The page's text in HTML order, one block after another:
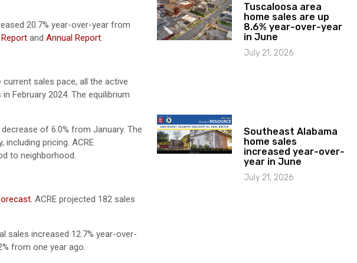
20.7% year-over-year from
and Annual Report.
sales pace, all the active
February 2024. The equilibrium
of 6.0% from January. The
pricing. ACRE
to neighborhood.
ACRE projected 182 sales
sales increased 12.7% year-over-
from one year ago.
Tuscaloosa area
home sales are up
8.6% year-over-year
in June
July 21, 2026
Southeast Alabama
home sales
increased year-over-
year in June
July 21, 2026